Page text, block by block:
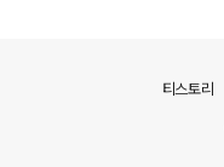
티스토리